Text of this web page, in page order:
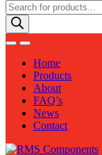
Products
search
Home
Products
About
FAQ’s
News
Contact